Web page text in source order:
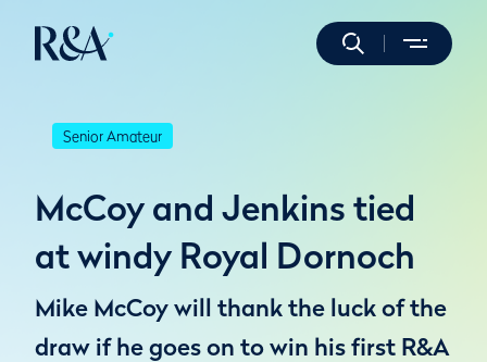
Senior Amateur
McCoy and Jenkins tied
at windy Royal Dornoch
Mike McCoy will thank the luck of the
draw if he goes on to win his first R&A